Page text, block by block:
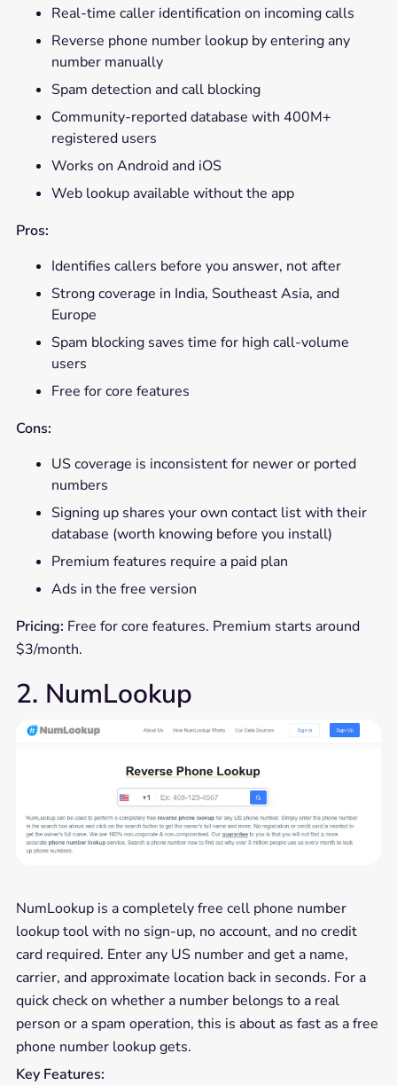
Real-time caller identification on incoming calls
Reverse phone number lookup by entering any
number manually
Spam detection and call blocking
Community-reported database with 400M+
registered users
Works on Android and iOS
Web lookup available without the app
Pros:
Identifies callers before you answer, not after
Strong coverage in India, Southeast Asia, and
Europe
Spam blocking saves time for high call-volume
users
Free for core features
Cons:
US coverage is inconsistent for newer or ported
numbers
Signing up shares your own contact list with their
database (worth knowing before you install)
Premium features require a paid plan
Ads in the free version
Pricing: Free for core features. Premium starts around
$3/month.
2. NumLookup
NumLookup is a completely free cell phone number
lookup tool with no sign-up, no account, and no credit
card required. Enter any US number and get a name,
carrier, and approximate location back in seconds. For a
quick check on whether a number belongs to a real
person or a spam operation, this is about as fast as a free
phone number lookup gets.
Key Features: